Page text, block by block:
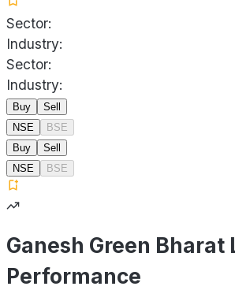
Sector:
Industry:
Sector:
Industry:
Buy
Sell
NSE
BSE
Buy
Sell
NSE
BSE
Ganesh Green Bharat
Performance